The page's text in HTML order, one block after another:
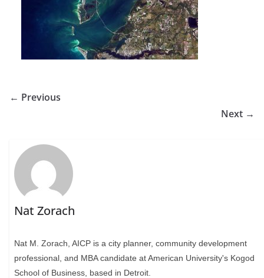
← Previous
Next →
Nat Zorach
Nat M. Zorach, AICP is a city planner, community development
professional, and MBA candidate at American University's Kogod
School of Business, based in Detroit.